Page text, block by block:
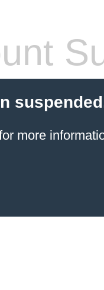
more